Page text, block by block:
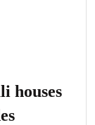
houses